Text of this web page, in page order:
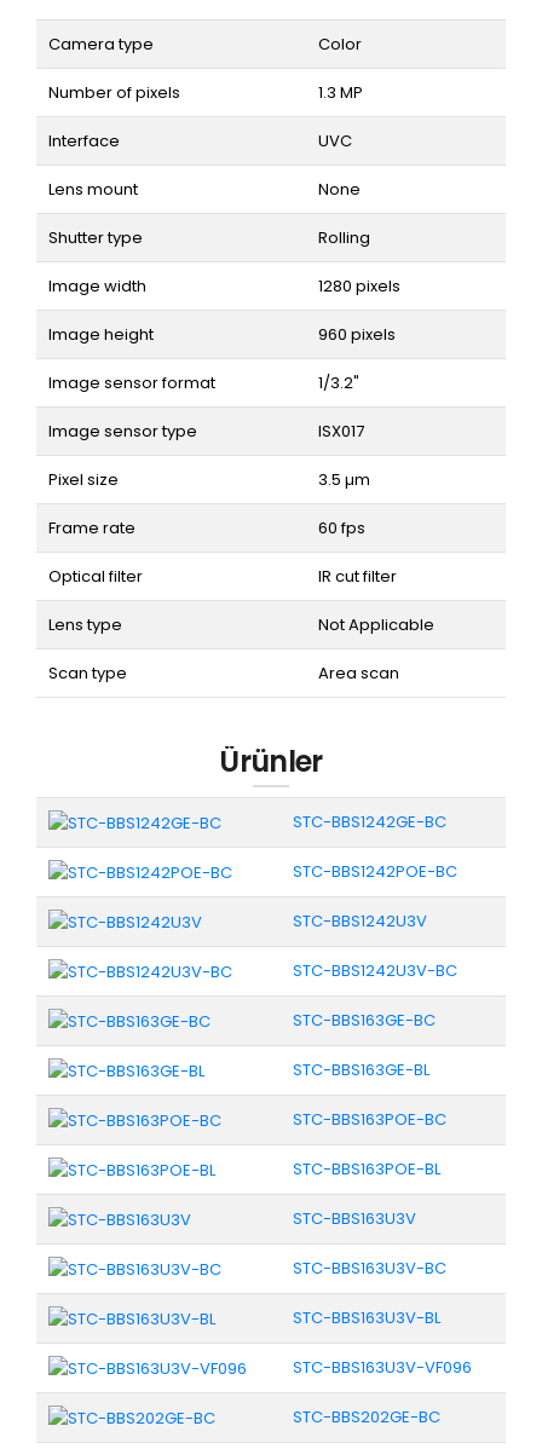
Camera type Color
Number of pixels 1.3 MP
Interface UVC
Lens mount None
Shutter type Rolling
Image width 1280 pixels
Image height 960 pixels
Image sensor format 1/3.2"
Image sensor type ISX017
Pixel size 3.5 µm
Frame rate 60 fps
Optical filter IR cut filter
Lens type Not Applicable
Scan type Area scan
Ürünler
STC-BBS1242GE-BC
STC-BBS1242POE-BC
STC-BBS1242U3V
STC-BBS1242U3V-BC
STC-BBS163GE-BC
STC-BBS163GE-BL
STC-BBS163POE-BC
STC-BBS163POE-BL
STC-BBS163U3V
STC-BBS163U3V-BC
STC-BBS163U3V-BL
STC-BBS163U3V-VF096
STC-BBS202GE-BC